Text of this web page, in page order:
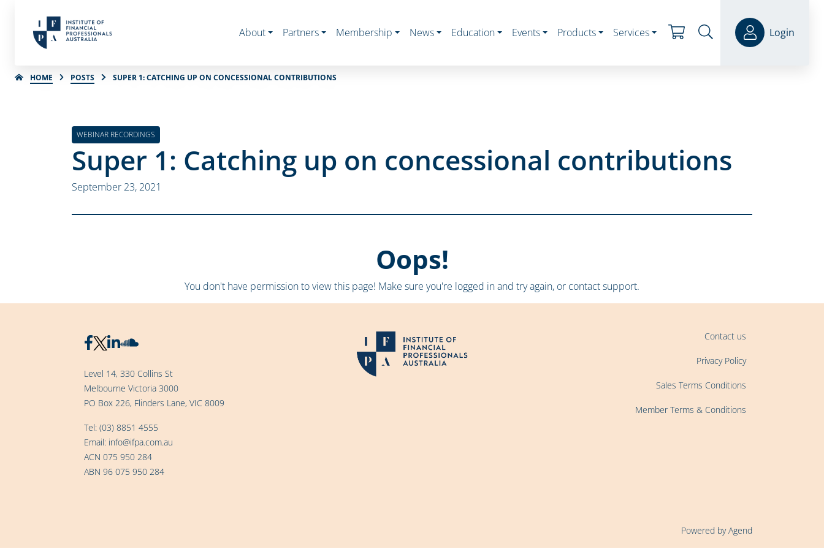
About Partners Membership News Education Events Products Services Login
HOME POSTS SUPER 1: CATCHING UP ON CONCESSIONAL CONTRIBUTIONS
WEBINAR RECORDINGS
Super 1: Catching up on concessional contributions
September 23, 2021
Oops!
You don't have permission to view this page! Make sure you're logged in and try again, or contact support.
Level 14, 330 Collins St
Melbourne Victoria 3000
PO Box 226, Flinders Lane, VIC 8009
Tel: (03) 8851 4555
Email: info@ifpa.com.au
ACN 075 950 284
ABN 96 075 950 284
Contact us
Privacy Policy
Sales Terms Conditions
Member Terms & Conditions
Powered by Agend